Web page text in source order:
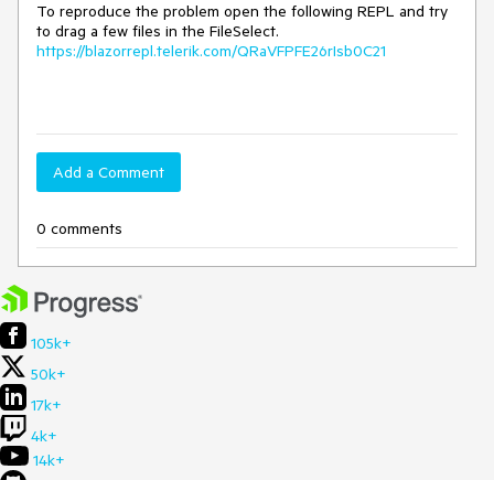
To reproduce the problem open the following REPL and try
to drag a few files in the FileSelect.
https://blazorrepl.telerik.com/QRaVFPFE26rIsb0C21
Add a Comment
0 comments
105k+
50k+
17k+
4k+
14k+